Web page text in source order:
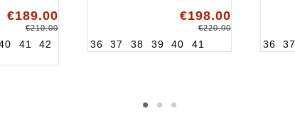
€189.00
€210.00
41 42
€198.00
€220.00
36 37 38 39 40 41 36 37